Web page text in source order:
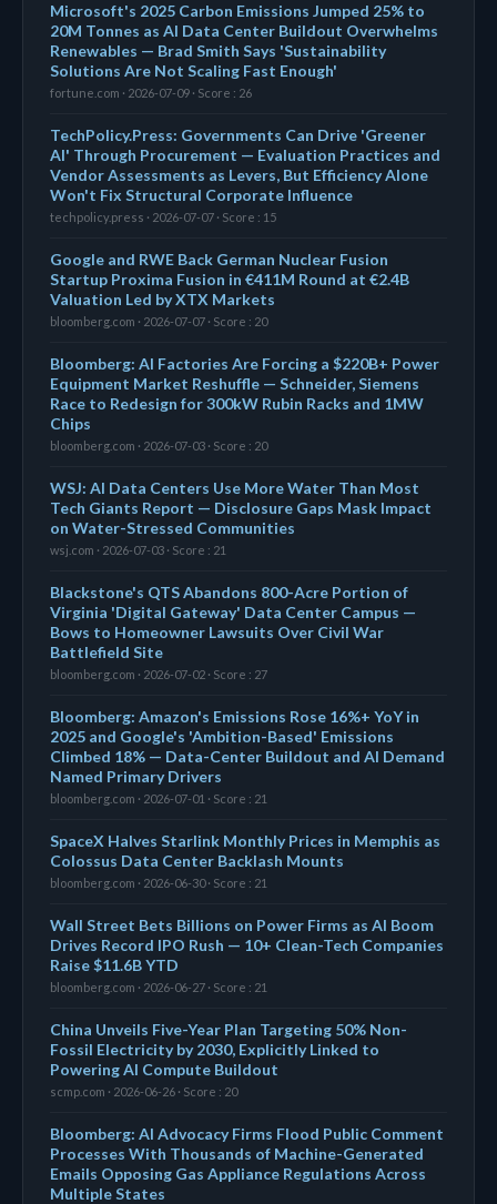
Microsoft's 2025 Carbon Emissions Jumped 25% to
20M Tonnes as AI Data Center Buildout Overwhelms
Renewables — Brad Smith Says 'Sustainability
Solutions Are Not Scaling Fast Enough'
fortune.com · 2026-07-09 · Score : 26
TechPolicy.Press: Governments Can Drive 'Greener
AI' Through Procurement — Evaluation Practices and
Vendor Assessments as Levers, But Efficiency Alone
Won't Fix Structural Corporate Influence
techpolicy.press · 2026-07-07 · Score : 15
Google and RWE Back German Nuclear Fusion
Startup Proxima Fusion in €411M Round at €2.4B
Valuation Led by XTX Markets
bloomberg.com · 2026-07-07 · Score : 20
Bloomberg: AI Factories Are Forcing a $220B+ Power
Equipment Market Reshuffle — Schneider, Siemens
Race to Redesign for 300kW Rubin Racks and 1MW
Chips
bloomberg.com · 2026-07-03 · Score : 20
WSJ: AI Data Centers Use More Water Than Most
Tech Giants Report — Disclosure Gaps Mask Impact
on Water-Stressed Communities
wsj.com · 2026-07-03 · Score : 21
Blackstone's QTS Abandons 800-Acre Portion of
Virginia 'Digital Gateway' Data Center Campus —
Bows to Homeowner Lawsuits Over Civil War
Battlefield Site
bloomberg.com · 2026-07-02 · Score : 27
Bloomberg: Amazon's Emissions Rose 16%+ YoY in
2025 and Google's 'Ambition-Based' Emissions
Climbed 18% — Data-Center Buildout and AI Demand
Named Primary Drivers
bloomberg.com · 2026-07-01 · Score : 21
SpaceX Halves Starlink Monthly Prices in Memphis as
Colossus Data Center Backlash Mounts
bloomberg.com · 2026-06-30 · Score : 21
Wall Street Bets Billions on Power Firms as AI Boom
Drives Record IPO Rush — 10+ Clean-Tech Companies
Raise $11.6B YTD
bloomberg.com · 2026-06-27 · Score : 21
China Unveils Five-Year Plan Targeting 50% Non-
Fossil Electricity by 2030, Explicitly Linked to
Powering AI Compute Buildout
scmp.com · 2026-06-26 · Score : 20
Bloomberg: AI Advocacy Firms Flood Public Comment
Processes With Thousands of Machine-Generated
Emails Opposing Gas Appliance Regulations Across
Multiple States